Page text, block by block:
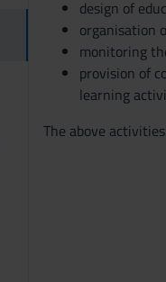
design of
organisation
monitoring
provision of
learning
The above